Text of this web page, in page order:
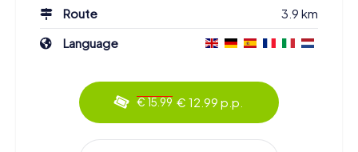
Route
3.9 km
Language
€ 15.99 € 12.99 p.p.